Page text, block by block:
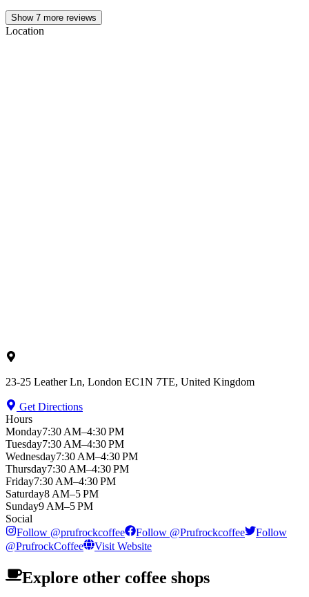
Show 7 more reviews
Location
23-25 Leather Ln, London EC1N 7TE, United Kingdom
Get Directions
Hours
Monday7:30 AM–4:30 PM
Tuesday7:30 AM–4:30 PM
Wednesday7:30 AM–4:30 PM
Thursday7:30 AM–4:30 PM
Friday7:30 AM–4:30 PM
Saturday8 AM–5 PM
Sunday9 AM–5 PM
Social
Follow @prufrockcoffee Follow @Prufrockcoffee
Follow
@PrufrockCoffee Visit Website
Explore other coffee shops